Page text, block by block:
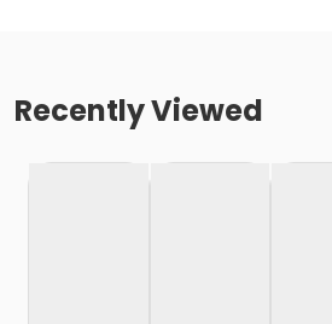
Recently Viewed